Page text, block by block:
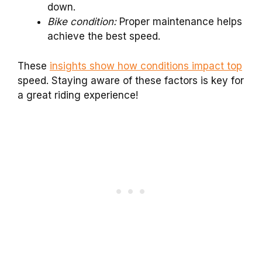
down.
Bike condition:Proper maintenance helps
achieve the best speed.
These insights show how conditions impact top
speed. Staying aware of these factors is key for
a great riding experience!